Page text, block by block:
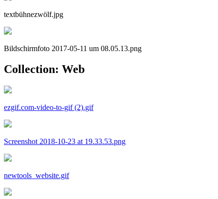
textbühnezwölf.jpg
Bildschirmfoto 2017-05-11 um 08.05.13.png
Collection: Web
ezgif.com-video-to-gif (2).gif
Screenshot 2018-10-23 at 19.33.53.png
newtools_website.gif